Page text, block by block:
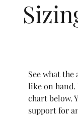
See what
like on hand.
chart below.
support for